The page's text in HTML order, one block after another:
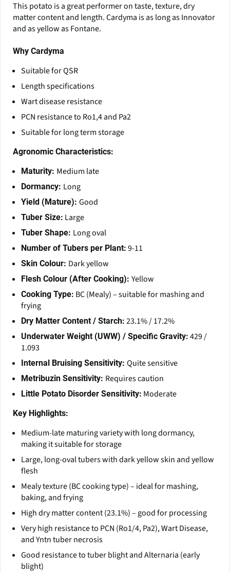
This potato is a great performer on taste, texture, dry
matter content and length. Cardyma is as long as Innovator
and as yellow as Fontane.
Why Cardyma
Suitable for QSR
Length specifications
Wart disease resistance
PCN resistance to Ro1,4 and Pa2
Suitable for long term storage
Agronomic Characteristics:
Maturity: Medium late
Dormancy: Long
Yield (Mature): Good
Tuber Size: Large
Tuber Shape: Long oval
Number of Tubers per Plant: 9-11
Skin Colour: Dark yellow
Flesh Colour (After Cooking): Yellow
Cooking Type: BC (Mealy) – suitable for mashing and
frying
Dry Matter Content / Starch: 23.1% / 17.2%
Underwater Weight (UWW) / Specific Gravity: 429 /
1.093
Internal Bruising Sensitivity: Quite sensitive
Metribuzin Sensitivity: Requires caution
Little Potato Disorder Sensitivity: Moderate
Key Highlights:
Medium-late maturing variety with long dormancy,
making it suitable for storage
Large, long-oval tubers with dark yellow skin and yellow
flesh
Mealy texture (BC cooking type) – ideal for mashing,
baking, and frying
High dry matter content (23.1%) – good for processing
Very high resistance to PCN (Ro1/4, Pa2), Wart Disease,
and Yntn tuber necrosis
Good resistance to tuber blight and Alternaria (early
blight)